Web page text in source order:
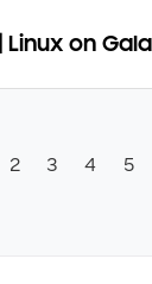
Linux on
2 3 4 5